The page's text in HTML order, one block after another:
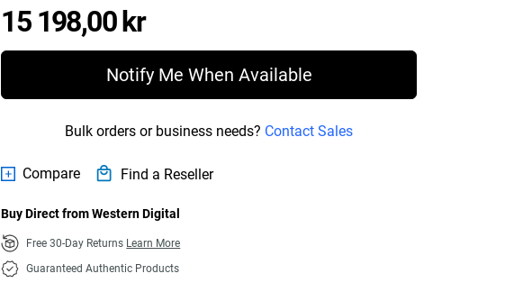
15 198,00 krPrice 15 198,00 kr
Notify Me When Available
Bulk orders or business needs? Contact Sales
Compare Find a Reseller
Buy Direct from Western Digital
Free 30-Day Returns Learn More
Guaranteed Authentic Products